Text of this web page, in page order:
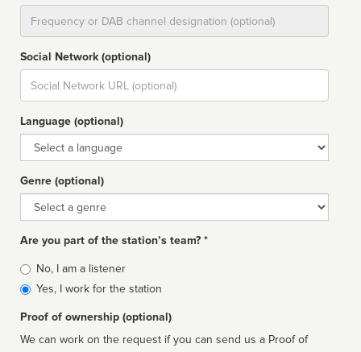
Social Network (optional)
Social
url
Language (optional)
Language
Genre (optional)
Genre
Are you part of the station’s team? *
Is
affiliated
No, I am a listener
Yes, I work for the station
Proof of ownership (optional)
We can work on the request if you can send us a Proof of